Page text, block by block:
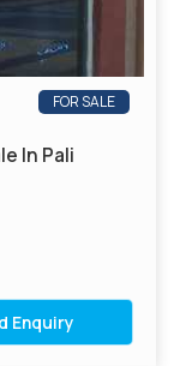
FOR SALE
In Pali
Enquiry